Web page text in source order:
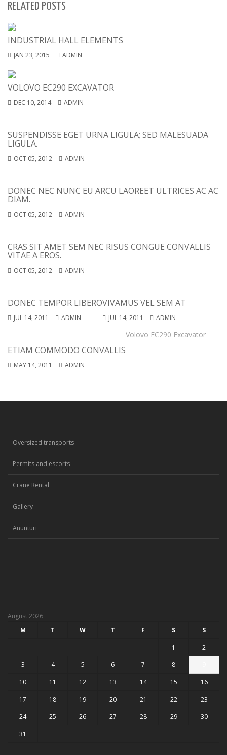
RELATED POSTS
INDUSTRIAL HALL ELEMENTS
JAN 23, 2015 ADMIN
VOLOVO EC290 EXCAVATOR
DEC 10, 2014 ADMIN
SUSPENDISSE EGET URNA LIGULA; SED MALESUADA
LIGULA.
OCT 05, 2012 ADMIN
DONEC NEC NUNC EU ARCU LAOREET ULTRICES AC AC
DIAM.
OCT 05, 2012 ADMIN
CRAS SIT AMET SEM NEC RISUS CONGUE CONVALLIS
VITAE A EROS.
OCT 05, 2012 ADMIN
DONEC TEMPOR LIBERO
JUL 14, 2011 ADMIN
VIVAMUS VEL SEM AT
JUL 14, 2011 ADMIN
ETIAM COMMODO CONVALLIS
MAY 14, 2011 ADMIN
Volovo EC290 Excavator
Oversized transports
Permits and escorts
Crane Rental
Gallery
Anunturi
August 2026
M
T W T F S
S
1
2
3
4 5 6 7 8
10
11 12 13 14 15
16
17
18 19 20 21 22
23
24
25 26 27 28 29
30
31